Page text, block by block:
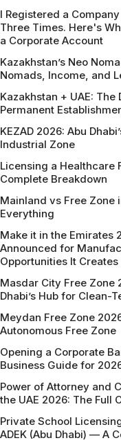
I Registered a
Three Times. Here's
a Corporate Account
Kazakhstan’s Neo
Nomads, Income, and
Kazakhstan + UAE:
Permanent
KEZAD 2026: Abu
Industrial Zone
Licensing a Healthcare
Complete Breakdown
Mainland vs Free Zone
Everything
Make it in the Emirates
Announced for
Opportunities It Creates
Masdar City Free Zone
Dhabi’s Hub for Clean-
Meydan Free Zone
Autonomous Free Zone
Opening a Corporate
Business Guide for
Power of Attorney and
the UAE 2026: The Full
Private School
ADEK (Abu Dhabi) — A